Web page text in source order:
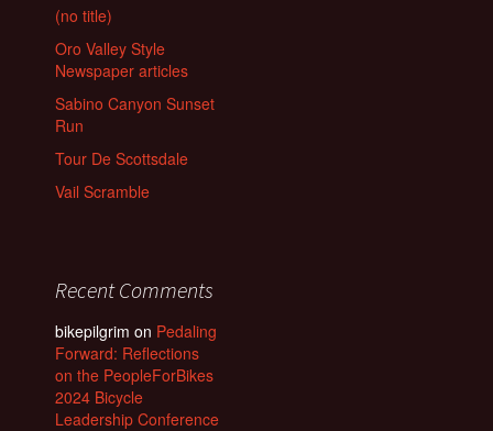
(no title)
Oro Valley Style
Newspaper articles
Sabino Canyon Sunset
Run
Tour De Scottsdale
Vail Scramble
Recent Comments
bikepilgrim on Pedaling
Forward: Reflections
on the PeopleForBikes
2024 Bicycle
Leadership Conference